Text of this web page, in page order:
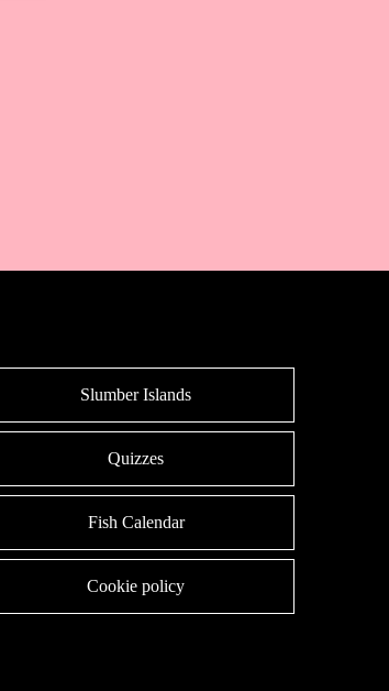
Slumber Islands
Quizzes
Fish Calendar
Cookie policy